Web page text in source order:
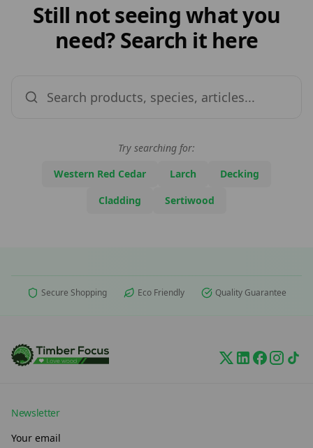
Still not seeing what you
need? Search it here
Try searching for:
Western Red Cedar
Larch
Decking
Cladding
Sertiwood
Secure Shopping Eco Friendly Quality Guarantee
Newsletter
Your email